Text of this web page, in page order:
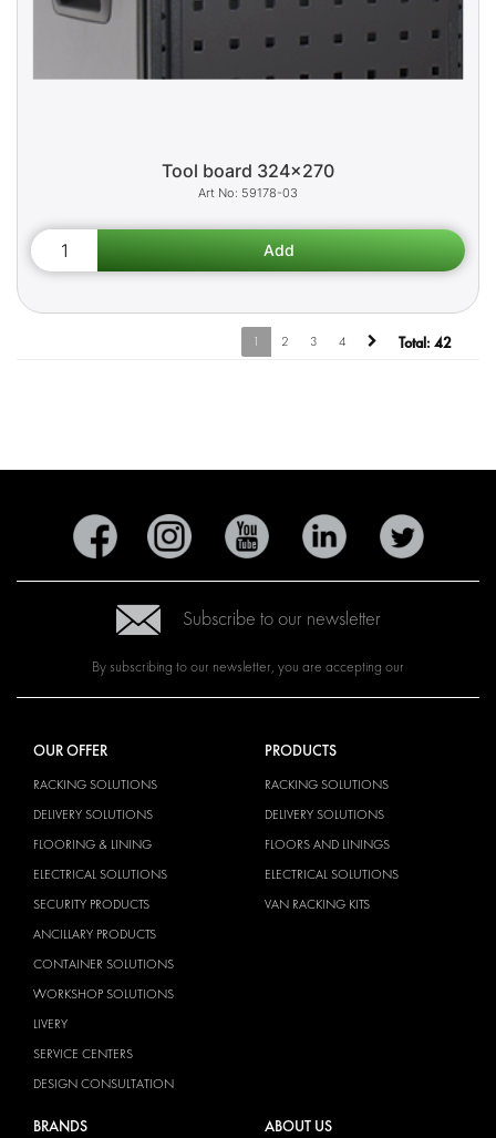
Tool board 324x270
59178-03
1 2 3 4 Total: 42
Subscribe to our newsletter
By subscribing to our newsletter, you are accepting our
OUR OFFER
RACKING SOLUTIONS
DELIVERY SOLUTIONS
FLOORING & LINING
ELECTRICAL SOLUTIONS
SECURITY PRODUCTS
ANCILLARY PRODUCTS
CONTAINER SOLUTIONS
WORKSHOP SOLUTIONS
LIVERY
SERVICE CENTERS
DESIGN CONSULTATION
PRODUCTS
RACKING SOLUTIONS
DELIVERY SOLUTIONS
FLOORS AND LININGS
ELECTRICAL SOLUTIONS
VAN RACKING KITS
BRANDS ABOUT US